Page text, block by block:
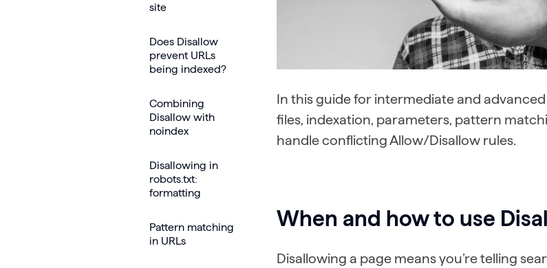
site
Does Disallow
prevent URLs
being indexed?
Combining
Disallow with
noindex
Disallowing in
robots.txt:
formatting
Pattern matching
in URLs
In this guide for intermediate and advanced
files, indexation, parameters, pattern
handle conflicting Allow/Disallow rules.
When and how to use
Disallowing a page means you’re telling